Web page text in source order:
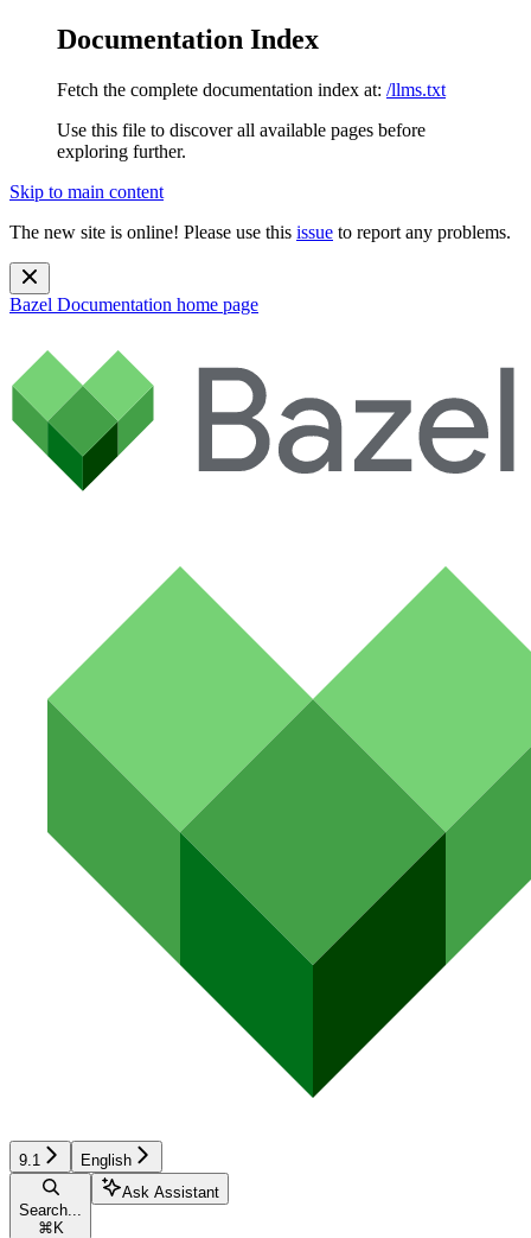
Documentation Index
Fetch the complete documentation index at: /llms.txt
Use this file to discover all available pages before
exploring further.
Skip to main content
The new site is online! Please use this issue to report any problems.
Bazel Documentation home page
9.1 English
Search...
⌘ K
Ask Assistant